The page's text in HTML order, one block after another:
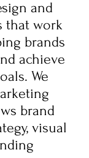
and
that work
brands
achieve
We
brand
visual